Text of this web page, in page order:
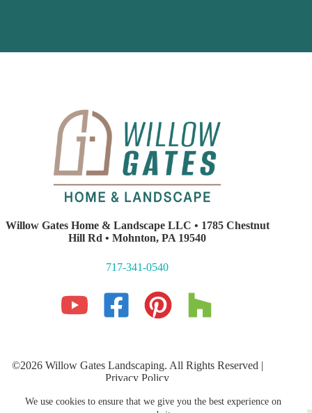
We use cookies to ensure that we give you the best experience on
Willow Gates Home & Landscape LLC • 1785 Chestnut
Hill Rd • Mohnton, PA 19540
717-341-0540
©2026 Willow Gates Landscaping. All Rights Reserved |
Privacy Policy
Marketing